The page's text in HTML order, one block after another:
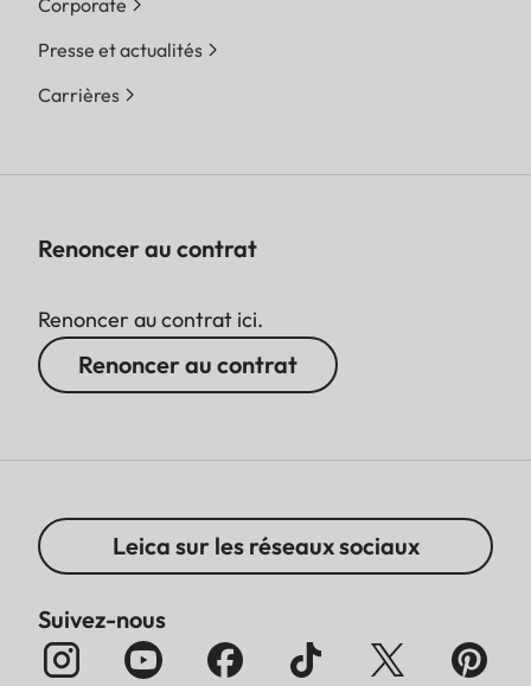
Presse et actualités
Carrières
Renoncer au contrat
Renoncer au contrat ici.
Renoncer au contrat
Leica sur les réseaux sociaux
Suivez-nous